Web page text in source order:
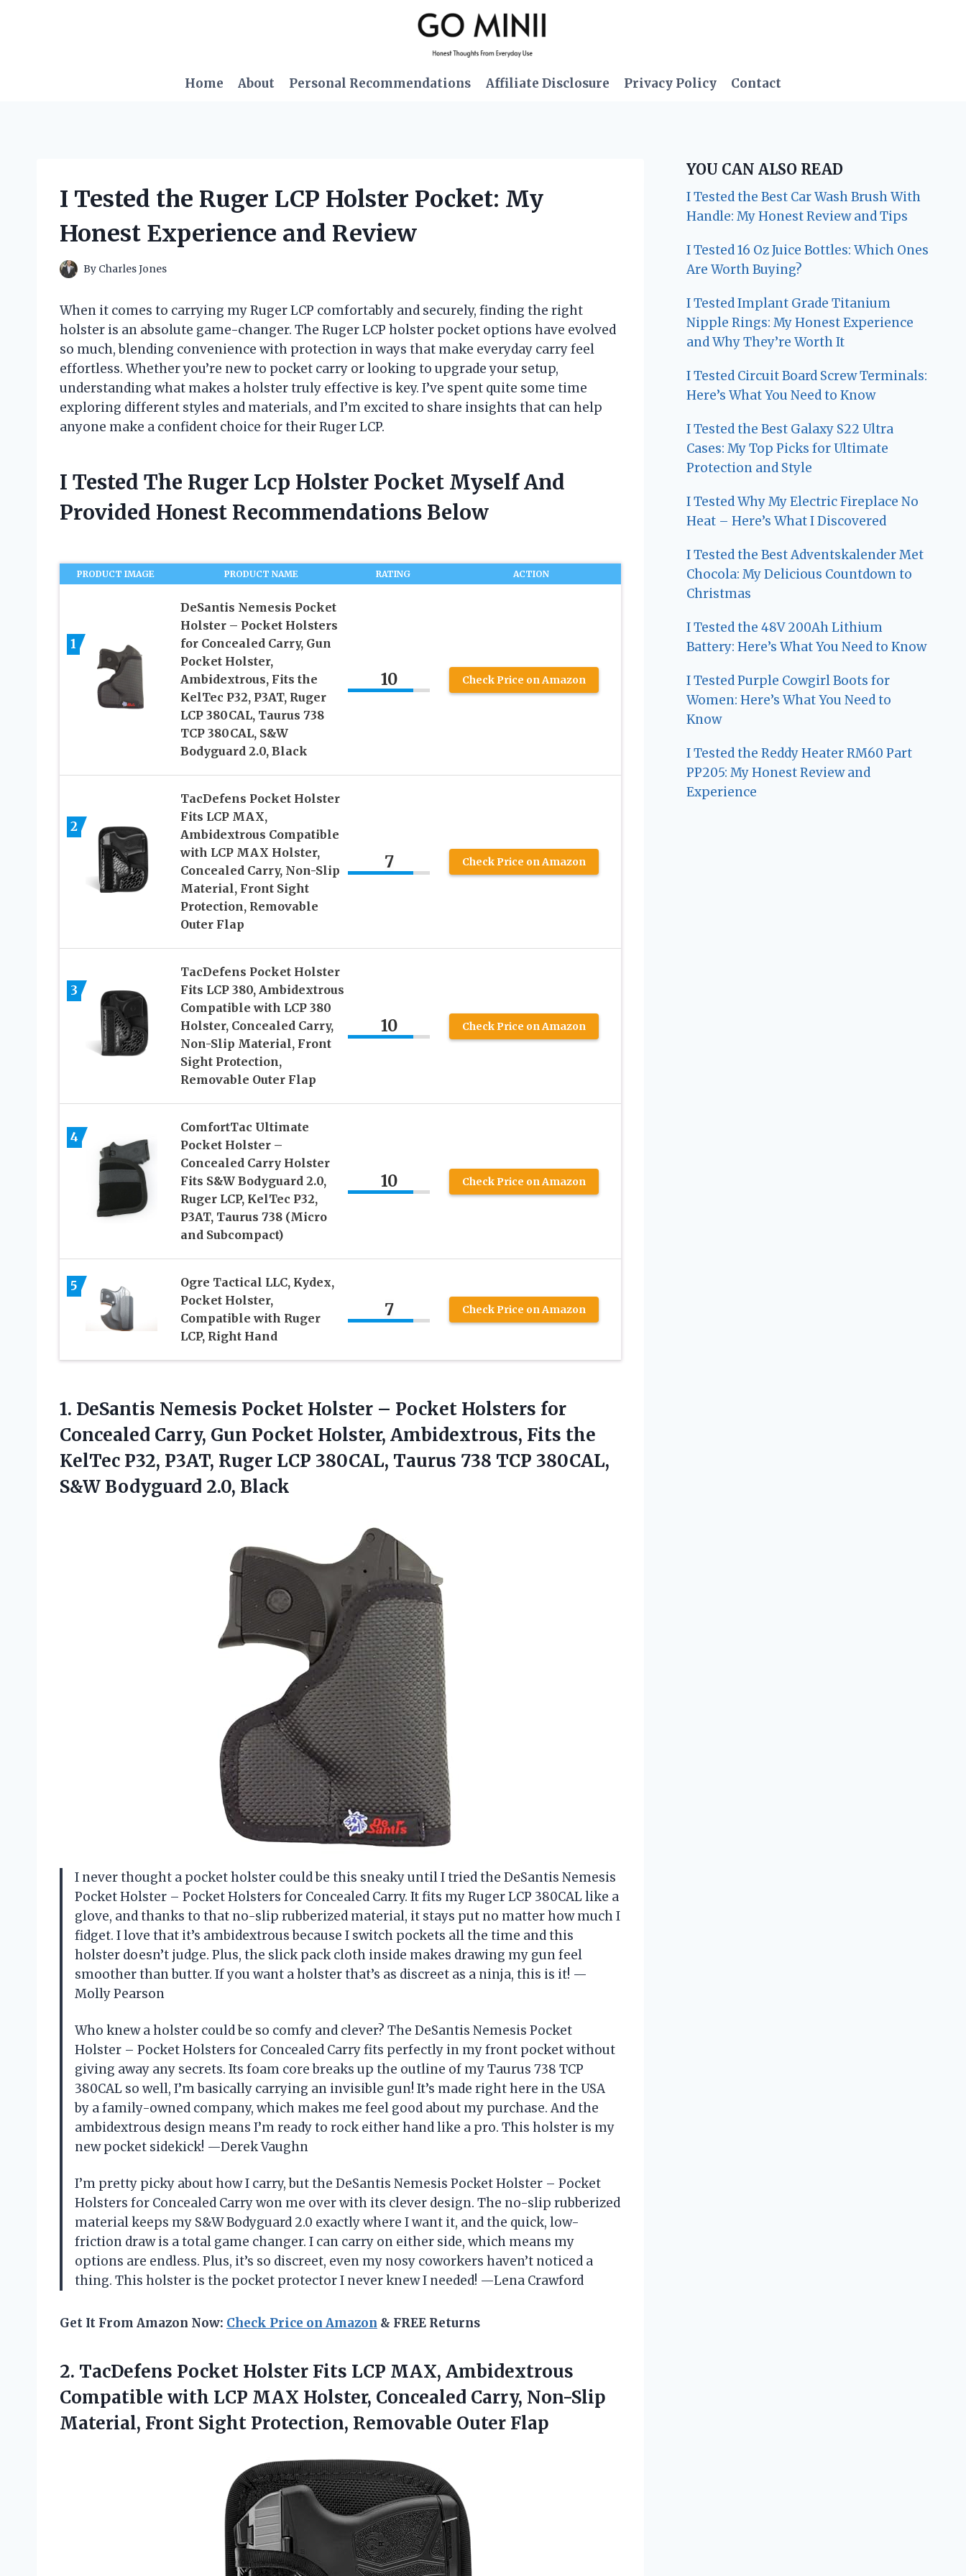
Home About Personal Recommendations Affiliate Disclosure Privacy Policy Contact
I Tested the Ruger LCP Holster Pocket: My
Honest Experience and Review
By Charles Jones
When it comes to carrying my Ruger LCP comfortably and securely, finding the right
holster is an absolute game-changer. The Ruger LCP holster pocket options have evolved
so much, blending convenience with protection in ways that make everyday carry feel
effortless. Whether you’re new to pocket carry or looking to upgrade your setup,
understanding what makes a holster truly effective is key. I’ve spent quite some time
exploring different styles and materials, and I’m excited to share insights that can help
anyone make a confident choice for their Ruger LCP.
I Tested The Ruger Lcp Holster Pocket Myself And
Provided Honest Recommendations Below
PRODUCT IMAGE PRODUCT NAME RATING ACTION
1
DeSantis Nemesis Pocket
Holster – Pocket Holsters
for Concealed Carry, Gun
Pocket Holster,
Ambidextrous, Fits the
KelTec P32, P3AT, Ruger
LCP 380CAL, Taurus 738
TCP 380CAL, S&W
Bodyguard 2.0, Black
10 Check Price on Amazon
2
TacDefens Pocket Holster
Fits LCP MAX,
Ambidextrous Compatible
with LCP MAX Holster,
Concealed Carry, Non-Slip
Material, Front Sight
Protection, Removable
Outer Flap
7 Check Price on Amazon
3
TacDefens Pocket Holster
Fits LCP 380, Ambidextrous
Compatible with LCP 380
Holster, Concealed Carry,
Non-Slip Material, Front
Sight Protection,
Removable Outer Flap
10 Check Price on Amazon
4
ComfortTac Ultimate
Pocket Holster –
Concealed Carry Holster
Fits S&W Bodyguard 2.0,
Ruger LCP, KelTec P32,
P3AT, Taurus 738 (Micro
and Subcompact)
10 Check Price on Amazon
5
Ogre Tactical LLC, Kydex,
Pocket Holster,
Compatible with Ruger
LCP, Right Hand
7 Check Price on Amazon
1. DeSantis Nemesis Pocket Holster – Pocket Holsters for
Concealed Carry, Gun Pocket Holster, Ambidextrous, Fits the
KelTec P32, P3AT, Ruger LCP 380CAL, Taurus 738 TCP 380CAL,
S&W Bodyguard 2.0, Black
I never thought a pocket holster could be this sneaky until I tried the DeSantis Nemesis
Pocket Holster – Pocket Holsters for Concealed Carry. It fits my Ruger LCP 380CAL like a
glove, and thanks to that no-slip rubberized material, it stays put no matter how much I
fidget. I love that it’s ambidextrous because I switch pockets all the time and this
holster doesn’t judge. Plus, the slick pack cloth inside makes drawing my gun feel
smoother than butter. If you want a holster that’s as discreet as a ninja, this is it! —
Molly Pearson
Who knew a holster could be so comfy and clever? The DeSantis Nemesis Pocket
Holster – Pocket Holsters for Concealed Carry fits perfectly in my front pocket without
giving away any secrets. Its foam core breaks up the outline of my Taurus 738 TCP
380CAL so well, I’m basically carrying an invisible gun! It’s made right here in the USA
by a family-owned company, which makes me feel good about my purchase. And the
ambidextrous design means I’m ready to rock either hand like a pro. This holster is my
new pocket sidekick! —Derek Vaughn
I’m pretty picky about how I carry, but the DeSantis Nemesis Pocket Holster – Pocket
Holsters for Concealed Carry won me over with its clever design. The no-slip rubberized
material keeps my S&W Bodyguard 2.0 exactly where I want it, and the quick, low-
friction draw is a total game changer. I can carry on either side, which means my
options are endless. Plus, it’s so discreet, even my nosy coworkers haven’t noticed a
thing. This holster is the pocket protector I never knew I needed! —Lena Crawford
Get It From Amazon Now: Check Price on Amazon & FREE Returns
2. TacDefens Pocket Holster Fits LCP MAX, Ambidextrous
Compatible with LCP MAX Holster, Concealed Carry, Non-Slip
Material, Front Sight Protection, Removable Outer Flap
YOU CAN ALSO READ
I Tested the Best Car Wash Brush With
Handle: My Honest Review and Tips
I Tested 16 Oz Juice Bottles: Which Ones
Are Worth Buying?
I Tested Implant Grade Titanium
Nipple Rings: My Honest Experience
and Why They’re Worth It
I Tested Circuit Board Screw Terminals:
Here’s What You Need to Know
I Tested the Best Galaxy S22 Ultra
Cases: My Top Picks for Ultimate
Protection and Style
I Tested Why My Electric Fireplace No
Heat – Here’s What I Discovered
I Tested the Best Adventskalender Met
Chocola: My Delicious Countdown to
Christmas
I Tested the 48V 200Ah Lithium
Battery: Here’s What You Need to Know
I Tested Purple Cowgirl Boots for
Women: Here’s What You Need to
Know
I Tested the Reddy Heater RM60 Part
PP205: My Honest Review and
Experience